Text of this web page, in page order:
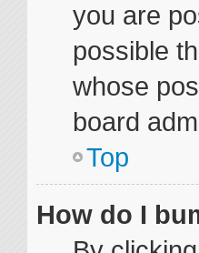
you are
possible
whose
board
Top
How do I